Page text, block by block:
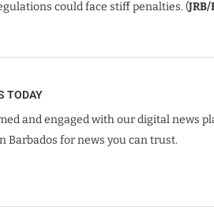
could face stiff penalties. (JRB/
TODAY
and engaged with our digital news
Barbados for news you can trust.